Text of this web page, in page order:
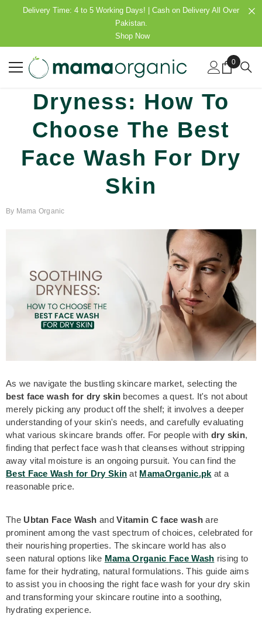
SKIP TO CONTENT
Delivery Time: 4 to 5 Working Days! | Cash on Delivery All Over
Pakistan.
Shop Now
0
0
items
Dryness: How To
Choose The Best
Face Wash For Dry
Skin
By Mama Organic
As we navigate the bustling skincare market, selecting the
best face wash for dry skin becomes a quest. It's not about
merely picking any product off the shelf; it involves a deeper
understanding of your skin's needs, and carefully evaluating
what various skincare brands offer. For people with dry skin,
finding that perfect face wash that cleanses without stripping
away vital moisture is an ongoing pursuit. You can find the
Best Face Wash for Dry Skin at MamaOrganic.pk at a
reasonable price.
The Ubtan Face WashandVitamin C face washare
prominent among the vast spectrum of choices, celebrated for
their nourishing properties. The skincare world has also
seen natural options like Mama Organic Face Wash rising to
fame for their hydrating, natural formulations. This guide aims
to assist you in choosing the right face wash for your dry skin
and transforming your skincare routine into a soothing,
hydrating experience.